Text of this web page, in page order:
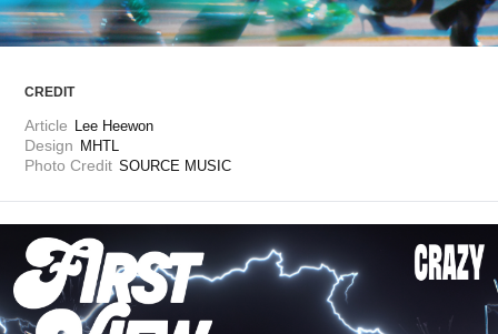
CREDIT
Article Lee Heewon
Design MHTL
Photo Credit SOURCE MUSIC